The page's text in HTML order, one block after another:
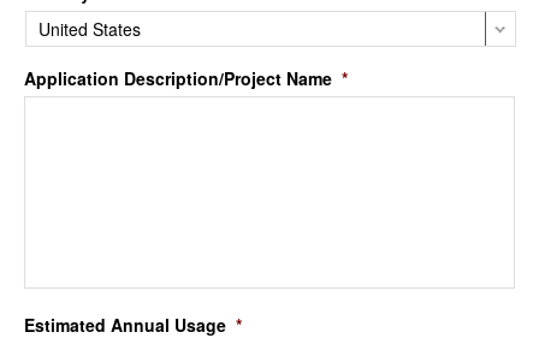
Application Description/Project Name *
Estimated Annual Usage *